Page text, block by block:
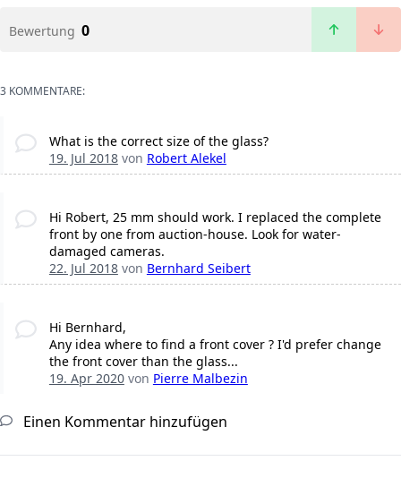
Bewertung 0
3 KOMMENTARE:
What is the correct size of the glass?
19. Jul 2018von Robert Alekel
Hi Robert, 25 mm should work. I replaced the complete
front by one from auction-house. Look for water-
damaged cameras.
22. Jul 2018von Bernhard Seibert
Hi Bernhard,
Any idea where to find a front cover ? I'd prefer change
the front cover than the glass...
19. Apr 2020von Pierre Malbezin
Einen Kommentar hinzufügen